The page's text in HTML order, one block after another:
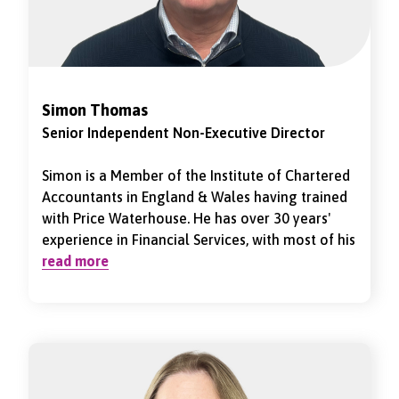
November 2024.
Simon Thomas
Senior Independent Non-Executive Director
Simon is a Member of the Institute of Chartered
Accountants in England & Wales having trained
with Price Waterhouse. He has over 30 years'
experience in Financial Services, with most of his
career in Life & Pensions. He retired from his
Group Chief Financial Officer of Just Group PLC,
a FTSE 250 Financial Services Company, for
approximately 12 years. He was also the Finance
read more